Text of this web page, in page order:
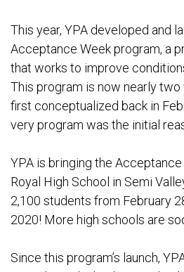
This year, YPA developed and
Acceptance Week program, a
that works to improve
This program is now nearly two
first conceptualized back in
very program was the initial
YPA is bringing the
Royal High School in Semi
2,100 students from February
2020! More high schools are
Since this program’s launch,